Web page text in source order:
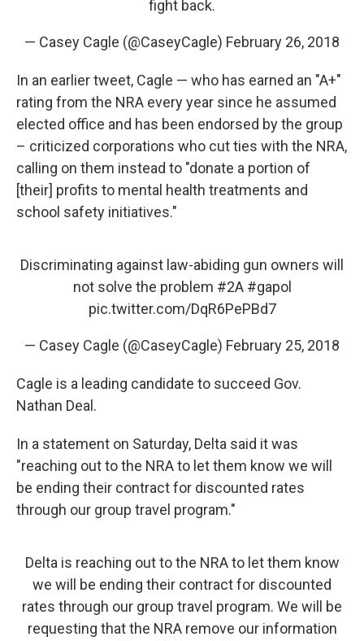
fight back.
— Casey Cagle (@CaseyCagle) February 26, 2018
In an earlier tweet, Cagle — who has earned an "A+"
rating from the NRA every year since he assumed
elected office and has been endorsed by the group
– criticized corporations who cut ties with the NRA,
calling on them instead to "donate a portion of
[their] profits to mental health treatments and
school safety initiatives."
Discriminating against law-abiding gun owners will
not solve the problem #2A #gapol
pic.twitter.com/DqR6PePBd7
— Casey Cagle (@CaseyCagle) February 25, 2018
Cagle is a leading candidate to succeed Gov.
Nathan Deal.
In a statement on Saturday, Delta said it was
"reaching out to the NRA to let them know we will
be ending their contract for discounted rates
through our group travel program."
Delta is reaching out to the NRA to let them know
we will be ending their contract for discounted
rates through our group travel program. We will be
requesting that the NRA remove our information